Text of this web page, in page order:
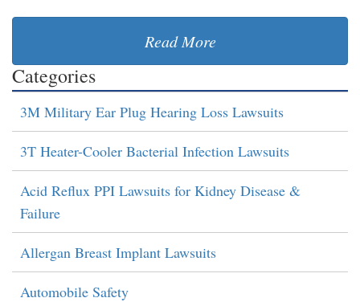
Read More
Categories
3M Military Ear Plug Hearing Loss Lawsuits
3T Heater-Cooler Bacterial Infection Lawsuits
Acid Reflux PPI Lawsuits for Kidney Disease &
Failure
Allergan Breast Implant Lawsuits
Automobile Safety